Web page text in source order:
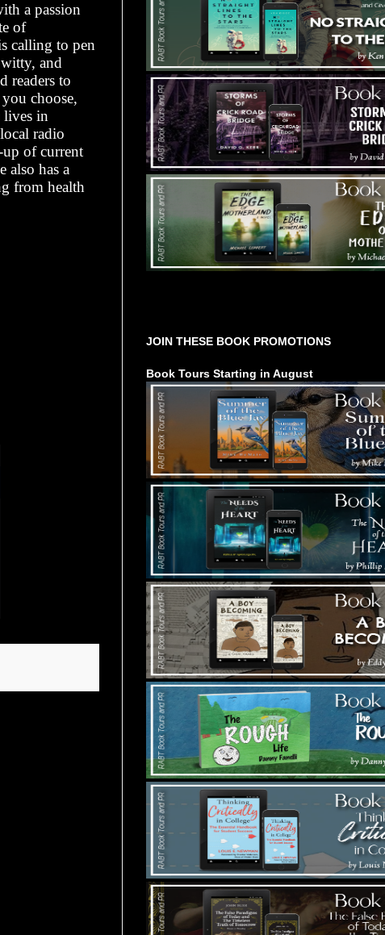
a passion
of
calling to pen
and
readers to
choose,
lives in
radio
of current
also has a
from health
JOIN THESE BOOK PROMOTIONS
Book Tours Starting in August